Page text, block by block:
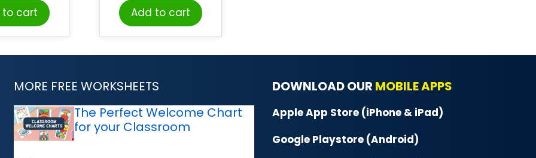
to cart Add to cart
MORE FREE WORKSHEETS
The Perfect Welcome Chart
for your Classroom
DOWNLOAD OUR MOBILE APPS
Apple App Store (iPhone & iPad)
Google Playstore (Android)